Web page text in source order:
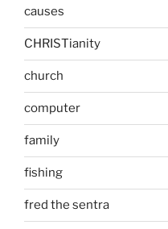
causes
CHRISTianity
church
computer
family
fishing
fred the sentra